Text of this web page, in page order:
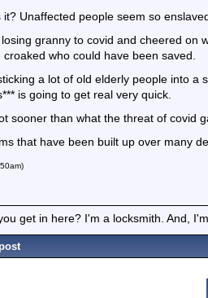
Unaffected people seem so
granny to covid and cheered on
who could have been saved.
a lot of old elderly people into a
is going to get real very quick.
sooner than what the threat of covid
that have been built up over many
get in here? I'm a locksmith. And,